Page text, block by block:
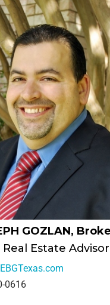
GOZLAN,
Estate Advisor
0616